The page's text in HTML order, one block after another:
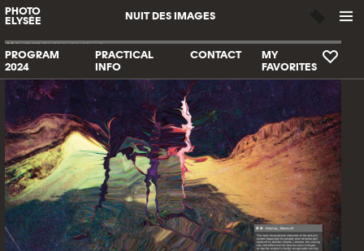
PHOTO
ELYSÉE
NUIT DES IMAGES
PROGRAM
2024
PRACTICAL
INFO
CONTACT
MY
FAVORITES